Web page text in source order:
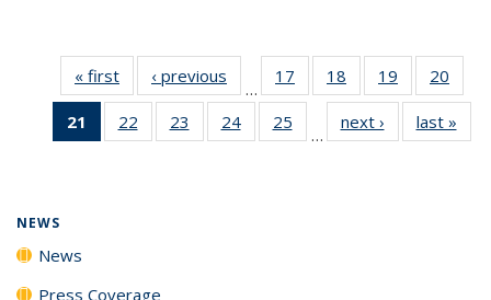
« first News‹ previous
…
17
135
18
135
News
19
135
News
20
135
21
of 135
News
22
135
23
135
24
135
25
135
…
next › Newslast »
NEWS
News
Press Coverage